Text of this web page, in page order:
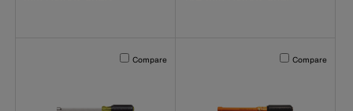
Activating this element will cause content on the page to
Compare Activating this
Compare